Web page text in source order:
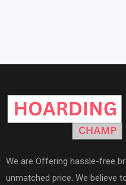
We are Offering hassle-free
unmatched price. We believe